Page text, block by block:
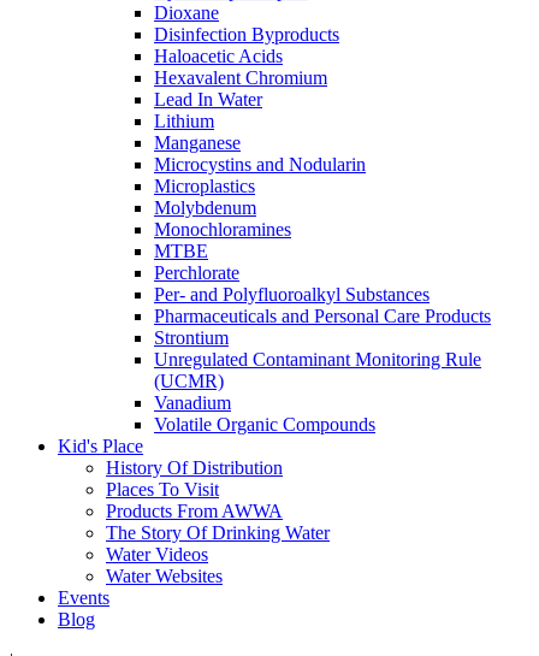
Dioxane
Disinfection Byproducts
Haloacetic Acids
Hexavalent Chromium
Lead In Water
Lithium
Manganese
Microcystins and Nodularin
Microplastics
Molybdenum
Monochloramines
MTBE
Perchlorate
Per- and Polyfluoroalkyl Substances
Pharmaceuticals and Personal Care Products
Strontium
Unregulated Contaminant Monitoring Rule
(UCMR)
Vanadium
Volatile Organic Compounds
Kid's Place
History Of Distribution
Places To Visit
Products From AWWA
The Story Of Drinking Water
Water Videos
Water Websites
Events
Blog